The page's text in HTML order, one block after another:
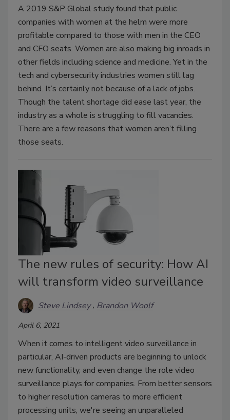
A 2019 S&P Global study found that public
companies with women at the helm were more
profitable compared to those with men in the CEO
and CFO seats. Women are also making big inroads in
other fields including science and medicine. Yet in the
tech and cybersecurity industries women still lag
behind. It’s certainly not because of a lack of jobs.
Though the talent shortage did ease last year, the
industry as a whole is struggling to fill vacancies.
There are a few reasons that women aren’t filling
those seats.
The new rules of security: How AI
will transform video surveillance
Steve Lindsey Brandon Woolf
April 6, 2021
When it comes to intelligent video surveillance in
particular, AI-driven products are beginning to unlock
new functionality, and even change the role video
surveillance plays for companies. From better sensors
to higher resolution cameras to more efficient
processing units, we're seeing an unparalleled